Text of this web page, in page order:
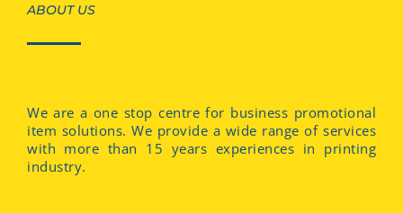
ABOUT US
We are a one stop centre for business promotional
item solutions. We provide a wide range of services
with more than 15 years experiences in printing
industry.